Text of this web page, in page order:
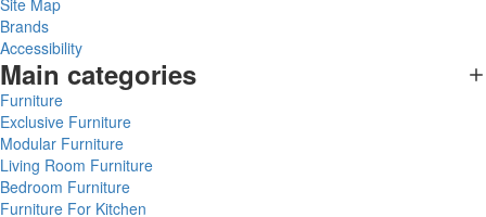
Site Map
Brands
Accessibility
Main categories
Furniture
Exclusive Furniture
Modular Furniture
Living Room Furniture
Bedroom Furniture
Furniture For Kitchen